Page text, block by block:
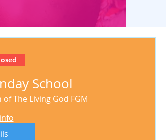
School
The Living God FGM